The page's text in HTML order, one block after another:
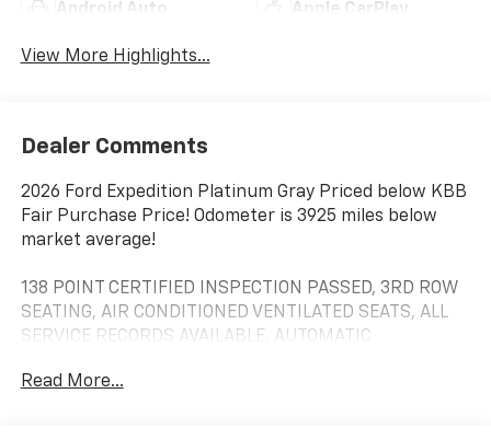
Android Auto Apple CarPlay
View More Highlights...
Dealer Comments
2026 Ford Expedition Platinum Gray Priced below KBB
Fair Purchase Price! Odometer is 3925 miles below
market average!
138 POINT CERTIFIED INSPECTION PASSED, 3RD ROW
SEATING, AIR CONDITIONED VENTILATED SEATS, ALL
SERVICE RECORDS AVAILABLE, AUTOMATIC
CLEAN CARFAX, FACTORY GPS NAVIGATION, HEATED
Read More...